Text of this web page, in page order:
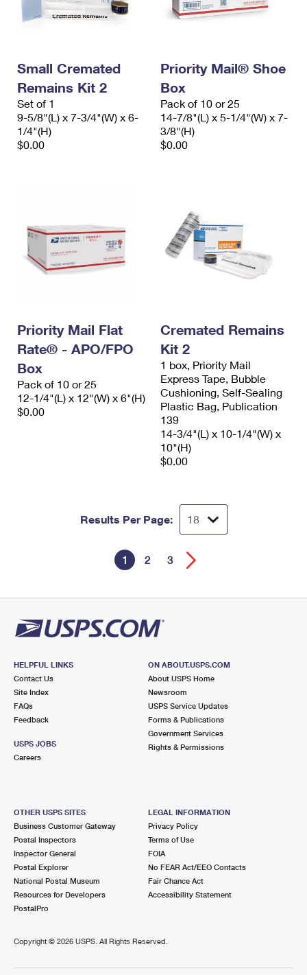
Small Cremated
Remains Kit 2
Set of 1
9-5/8"(L) x 7-3/4"(W) x 6-
1/4"(H)
$0.00
Priority Mail® Shoe
Box
Pack of 10 or 25
14-7/8"(L) x 5-1/4"(W) x 7-
3/8"(H)
$0.00
Priority Mail Flat
Rate® - APO/FPO
Box
Pack of 10 or 25
12-1/4"(L) x 12"(W) x 6"(H)
$0.00
Cremated Remains
Kit 2
1 box, Priority Mail
Express Tape, Bubble
Cushioning, Self-Sealing
Plastic Bag, Publication
139
14-3/4"(L) x 10-1/4"(W) x
10"(H)
$0.00
Results Per Page:
1 2 3
HELPFUL LINKS
Contact Us
Site Index
FAQs
Feedback
USPS JOBS
Careers
ON ABOUT.USPS.COM
About USPS Home
Newsroom
USPS Service Updates
Forms & Publications
Government Services
Rights & Permissions
OTHER USPS SITES
Business Customer Gateway
Postal Inspectors
Inspector General
Postal Explorer
National Postal Museum
Resources for Developers
PostalPro
LEGAL INFORMATION
Privacy Policy
Terms of Use
FOIA
No FEAR Act/EEO Contacts
Fair Chance Act
Accessibility Statement
Copyright © 2026 USPS. All Rights Reserved.